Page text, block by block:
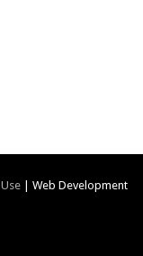
| Web Development